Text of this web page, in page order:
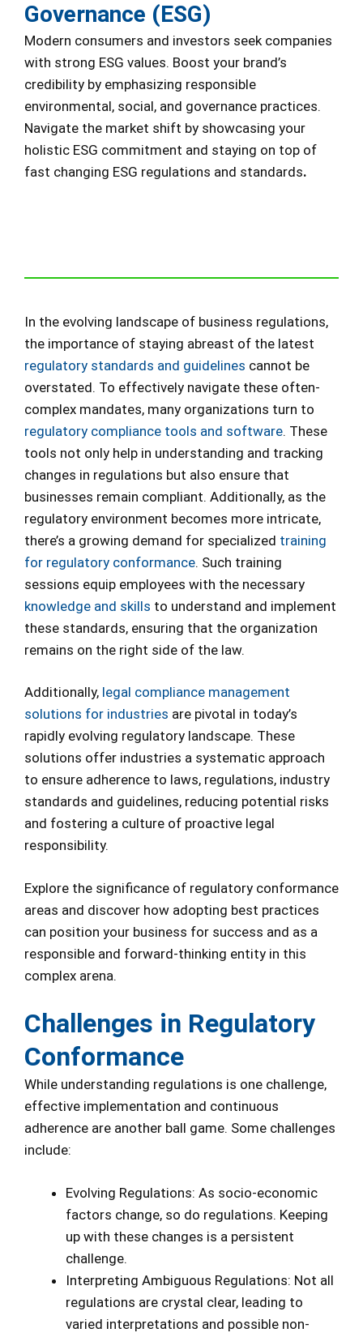
Governance (ESG)
Modern consumers and investors seek companies
with strong ESG values. Boost your brand’s
credibility by emphasizing responsible
environmental, social, and governance practices.
Navigate the market shift by showcasing your
holistic ESG commitment and staying on top of
fast changing ESG regulations and standards.
In the evolving landscape of business regulations,
the importance of staying abreast of the latest
regulatory standards and guidelines cannot be
overstated. To effectively navigate these often-
complex mandates, many organizations turn to
regulatory compliance tools and software. These
tools not only help in understanding and tracking
changes in regulations but also ensure that
businesses remain compliant. Additionally, as the
regulatory environment becomes more intricate,
there’s a growing demand for specialized training
for regulatory conformance. Such training
sessions equip employees with the necessary
knowledge and skills to understand and implement
these standards, ensuring that the organization
remains on the right side of the law.
Additionally, legal compliance management
solutions for industries are pivotal in today’s
rapidly evolving regulatory landscape. These
solutions offer industries a systematic approach
to ensure adherence to laws, regulations, industry
standards and guidelines, reducing potential risks
and fostering a culture of proactive legal
responsibility.
Explore the significance of regulatory conformance
areas and discover how adopting best practices
can position your business for success and as a
responsible and forward-thinking entity in this
complex arena.
Challenges in Regulatory
Conformance
While understanding regulations is one challenge,
effective implementation and continuous
adherence are another ball game. Some challenges
include:
Evolving Regulations: As socio-economic
factors change, so do regulations. Keeping
up with these changes is a persistent
challenge.
Interpreting Ambiguous Regulations: Not all
regulations are crystal clear, leading to
varied interpretations and possible non-